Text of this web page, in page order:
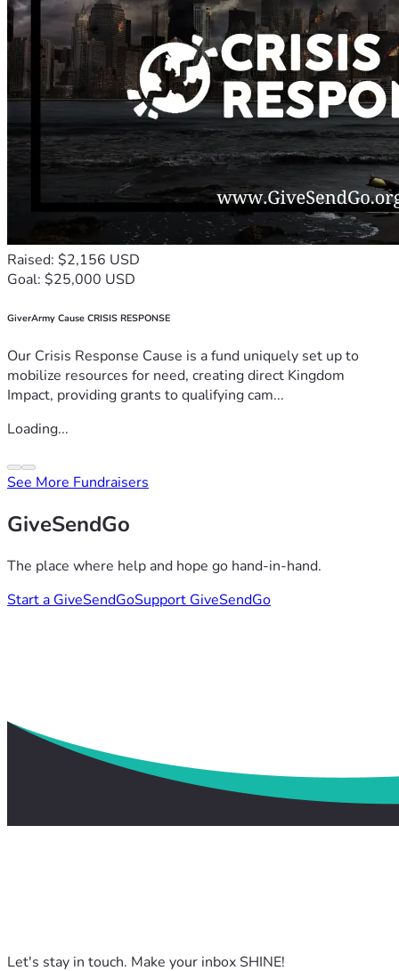
Raised: $2,156 USD
Goal: $25,000 USD
GiverArmy Cause CRISIS RESPONSE
Our Crisis Response Cause is a fund uniquely set up to
mobilize resources for need, creating direct Kingdom
Impact, providing grants to qualifying cam...
Loading...
See More Fundraisers
GiveSendGo
The place where help and hope go hand-in-hand.
Start a GiveSendGoSupport GiveSendGo
Let's stay in touch. Make your inbox SHINE!